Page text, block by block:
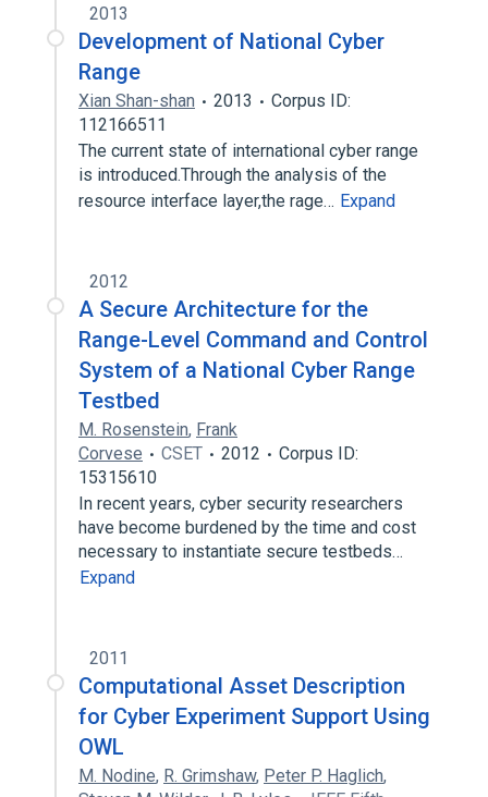
2013
Development of National Cyber
Range
Xian Shan-shan 2013
Corpus ID:
112166511
The current state of international cyber range
is introduced.Through the analysis of the
resource interface layer,the rage… Expand
2012
A Secure Architecture for the
Range-Level Command and Control
System of a National Cyber Range
Testbed
M. Rosenstein, Frank
Corvese
CSET 2012
Corpus ID:
15315610
In recent years, cyber security researchers
have become burdened by the time and cost
necessary to instantiate secure testbeds…
Expand
2011
Computational Asset Description
for Cyber Experiment Support Using
OWL
M. Nodine, R. Grimshaw, Peter P. Haglich,